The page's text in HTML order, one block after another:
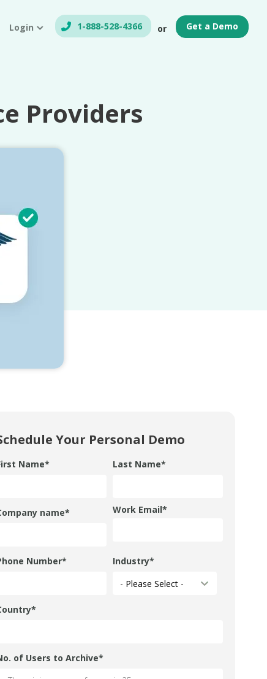
Login 1-888-528-4366 or Get a Demo
Providers
Your Personal Demo
Name* Last Name*
name* Work Email*
Number* Industry*
*
of Users to Archive*